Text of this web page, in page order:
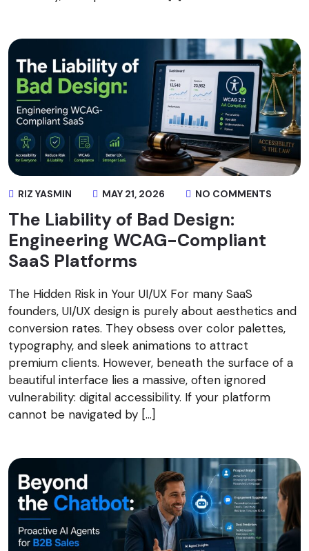
RIZ YASMIN MAY 21, 2026 NO COMMENTS
The Liability of Bad Design:
Engineering WCAG-Compliant
SaaS Platforms
The Hidden Risk in Your UI/UX For many SaaS
founders, UI/UX design is purely about aesthetics and
conversion rates. They obsess over color palettes,
typography, and sleek animations to attract
premium clients. However, beneath the surface of a
beautiful interface lies a massive, often ignored
vulnerability: digital accessibility. If your platform
cannot be navigated by […]